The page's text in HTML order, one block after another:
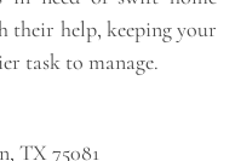
their help, keeping your
task to manage.
TX 75081